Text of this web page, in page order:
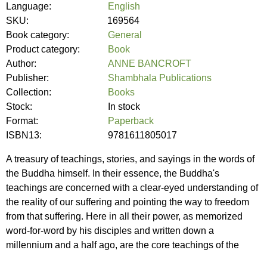
Language:
English
SKU:
169564
Book category:
General
Product category:
Book
Author:
ANNE BANCROFT
Publisher:
Shambhala Publications
Collection:
Books
Stock:
In stock
Format:
Paperback
ISBN13:
9781611805017
A treasury of teachings, stories, and sayings in the words of
the Buddha himself. In their essence, the Buddha's
teachings are concerned with a clear-eyed understanding of
the reality of our suffering and pointing the way to freedom
from that suffering. Here in all their power, as memorized
word-for-word by his disciples and written down a
millennium and a half ago, are the core teachings of the